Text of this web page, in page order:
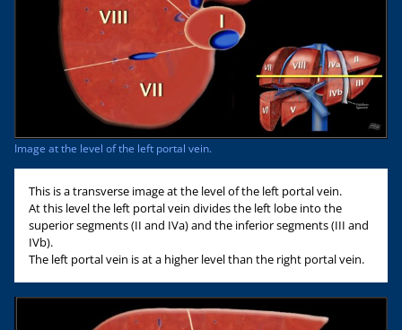
Image at the level of the left portal vein.
This is a transverse image at the level of the left portal vein.
At this level the left portal vein divides the left lobe into the
superior segments (II and IVa) and the inferior segments (III and
IVb).
The left portal vein is at a higher level than the right portal vein.